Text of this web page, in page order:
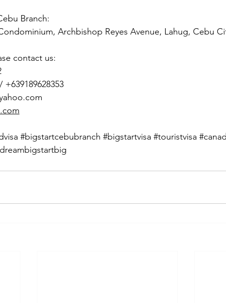
Branch:
Archbishop Reyes Avenue, Lahug, Cebu
contact us:
+639189628353
#bigstartcebubranch #bigstartvisa #touristvisa